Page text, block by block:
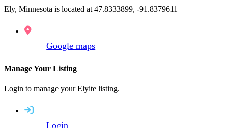
Ely, Minnesota is located at 47.8333899, -91.8379611
Google maps
Manage Your Listing
Login to manage your Elyite listing.
Login